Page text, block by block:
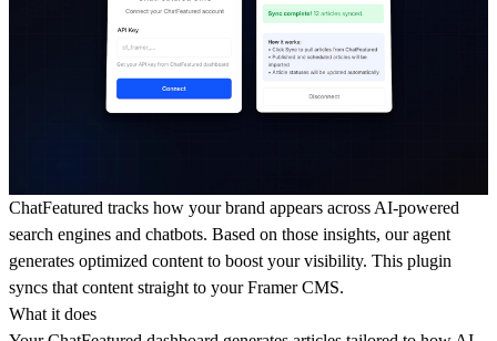
ChatFeatured tracks how your brand appears across AI-powered
search engines and chatbots. Based on those insights, our agent
generates optimized content to boost your visibility. This plugin
syncs that content straight to your Framer CMS.
What it does